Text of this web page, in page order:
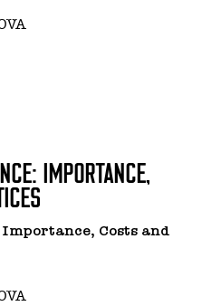
IMPORTANCE,
Costs and